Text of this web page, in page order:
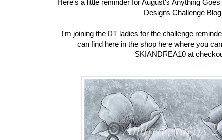
Here's a little reminder for August's Anything Goes
Designs Challenge Blog
I'm joining the DT ladies for the challenge
can find here in the shop here where you
SKIANDREA10 at